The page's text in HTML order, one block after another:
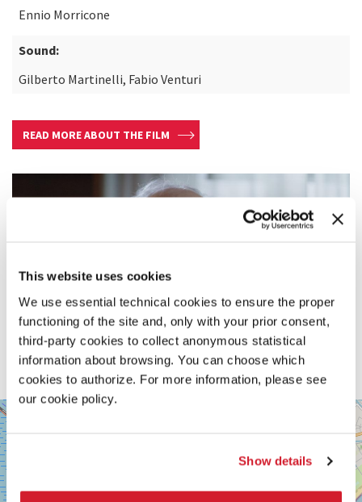
This website uses cookies
We use essential technical cookies to ensure the proper
functioning of the site and, only with your prior consent,
third-party cookies to collect anonymous statistical
information about browsing. You can choose which
cookies to authorize. For more information, please see
our cookie policy.
Show details
Ennio Morricone
Sound:
Gilberto Martinelli, Fabio Venturi
READ MORE ABOUT THE FILM
SALA
PASINETTI
LUNGOMARE
MARCONI
30126
LIDO